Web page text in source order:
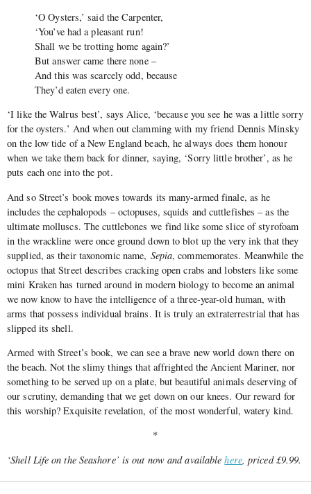
‘O Oysters,’ said the Carpenter,
‘You’ve had a pleasant run!
Shall we be trotting home again?’
But answer came there none –
And this was scarcely odd, because
They’d eaten every one.
‘I like the Walrus best’, says Alice, ‘because you see he was a little sorry
for the oysters.’ And when out clamming with my friend Dennis Minsky
on the low tide of a New England beach, he always does them honour
when we take them back for dinner, saying, ‘Sorry little brother’, as he
puts each one into the pot.
And so Street’s book moves towards its many-armed finale, as he
includes the cephalopods – octopuses, squids and cuttlefishes – as the
ultimate molluscs. The cuttlebones we find like some slice of styrofoam
in the wrackline were once ground down to blot up the very ink that they
supplied, as their taxonomic name, Sepia, commemorates. Meanwhile the
octopus that Street describes cracking open crabs and lobsters like some
mini Kraken has turned around in modern biology to become an animal
we now know to have the intelligence of a three-year-old human, with
arms that possess individual brains. It is truly an extraterrestrial that has
slipped its shell.
Armed with Street’s book, we can see a brave new world down there on
the beach. Not the slimy things that affrighted the Ancient Mariner, nor
something to be served up on a plate, but beautiful animals deserving of
our scrutiny, demanding that we get down on our knees. Our reward for
this worship? Exquisite revelation, of the most wonderful, watery kind.
*
‘Shell Life on the Seashore’ is out now and availablehere, priced £9.99.